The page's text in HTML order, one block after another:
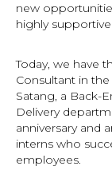
new
highly
Today, we have
Consultant in
Satang, a Back-
Delivery
anniversary and
interns who
employees.